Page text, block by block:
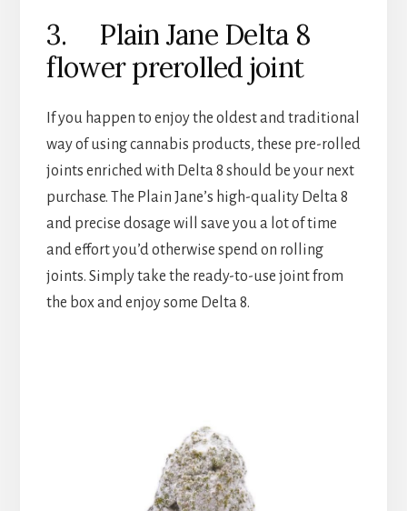
3. Plain Jane Delta 8
flower prerolled joint
If you happen to enjoy the oldest and traditional
way of using cannabis products, these pre-rolled
joints enriched with Delta 8 should be your next
purchase. The Plain Jane’s high-quality Delta 8
and precise dosage will save you a lot of time
and effort you’d otherwise spend on rolling
joints. Simply take the ready-to-use joint from
the box and enjoy some Delta 8.